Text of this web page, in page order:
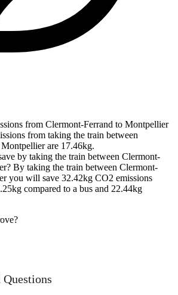
from Clermont-Ferrand to Montpellier
from taking the train between
are 17.46kg.
by taking the train between Clermont-
By taking the train between Clermont-
you will save 32.42kg CO2 emissions
compared to a bus and 22.44kg